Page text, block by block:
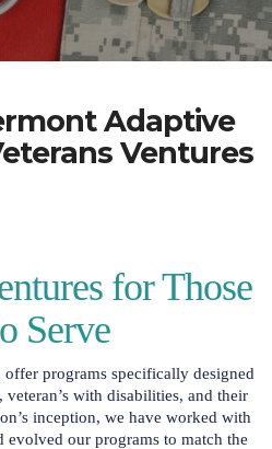
Adaptive
Ventures
for Those
Serve
programs specifically designed
with disabilities, and their
inception, we have worked with
evolved our programs to match the